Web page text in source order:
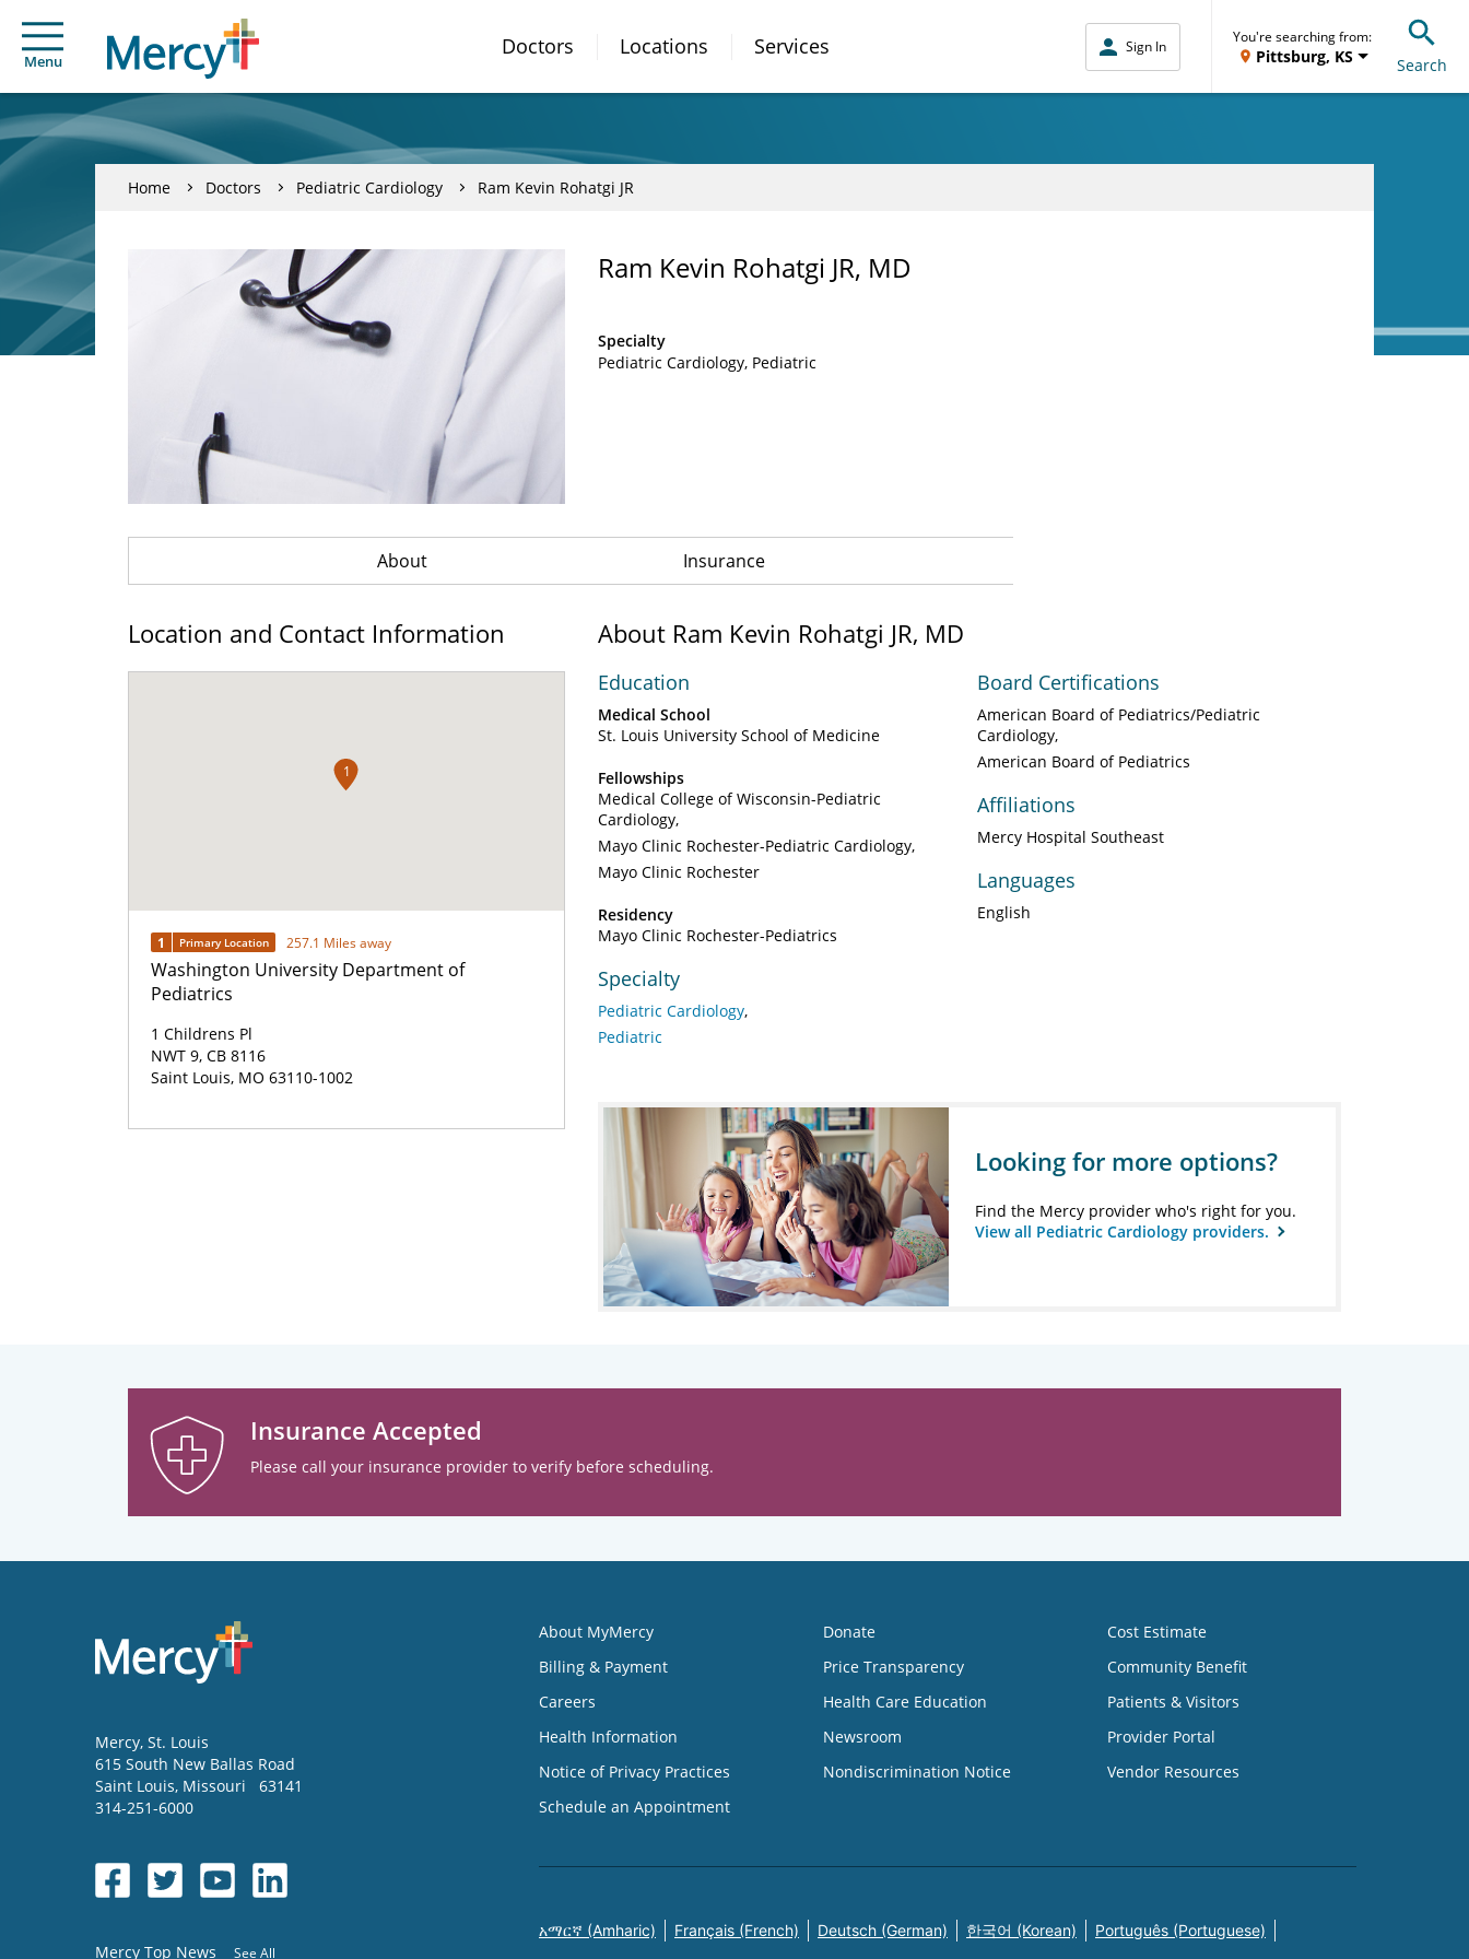
Menu
Doctors Locations Services Sign In
You're searching from:
Pittsburg, KS Search
Home Doctors Pediatric Cardiology Ram Kevin Rohatgi JR
Ram Kevin Rohatgi JR, MD
Specialty
Pediatric Cardiology Pediatric
About Insurance
Location and Contact Information
1
1 Primary Location 257.1 Miles away
Washington University Department of
Pediatrics
1 Childrens Pl
NWT 9, CB 8116
Saint Louis, MO 63110-1002
About Ram Kevin Rohatgi JR, MD
Education
Medical School
St. Louis University School of Medicine
Fellowships
Medical College of Wisconsin-Pediatric
Cardiology
Mayo Clinic Rochester-Pediatric Cardiology
Mayo Clinic Rochester
Residency
Mayo Clinic Rochester-Pediatrics
Specialty
Pediatric Cardiology
Pediatric
Board Certifications
American Board of Pediatrics/Pediatric
Cardiology
American Board of Pediatrics
Affiliations
Mercy Hospital Southeast
Languages
English
Looking for more options?
Find the Mercy provider who's right for you.
View all Pediatric Cardiology providers.
Insurance Accepted
Please call your insurance provider to verify before scheduling.
Mercy, St. Louis
615 South New Ballas Road
Saint Louis, Missouri
63141
314-251-6000
Mercy Top News See All
About MyMercy
Billing & Payment
Careers
Health Information
Notice of Privacy Practices
Schedule an Appointment
Donate
Price Transparency
Health Care Education
Newsroom
Nondiscrimination Notice
Cost Estimate
Community Benefit
Patients & Visitors
Provider Portal
Vendor Resources
አማርኛ (Amharic) Français (French) Deutsch (German) 한국어 (Korean) Português (Portuguese)